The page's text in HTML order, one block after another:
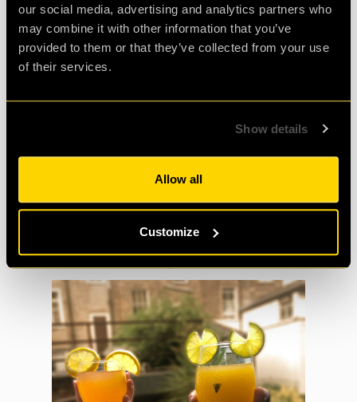
our social media, advertising and analytics partners who
may combine it with other information that you’ve
provided to them or that they’ve collected from your use
of their services.
Show details
Allow all
Customize
A Mixture of Fruit: we recommend Apples,
Raspberries, Lemons, Limes and
Strawberries
Half a Cup of Lemonade
Mr and Mrs Q